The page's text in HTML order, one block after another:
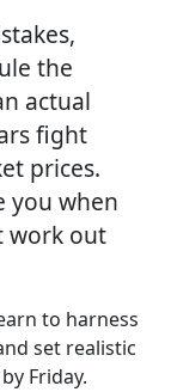
the
actual
fight
prices.
you when
work out
to harness
set realistic
Friday.